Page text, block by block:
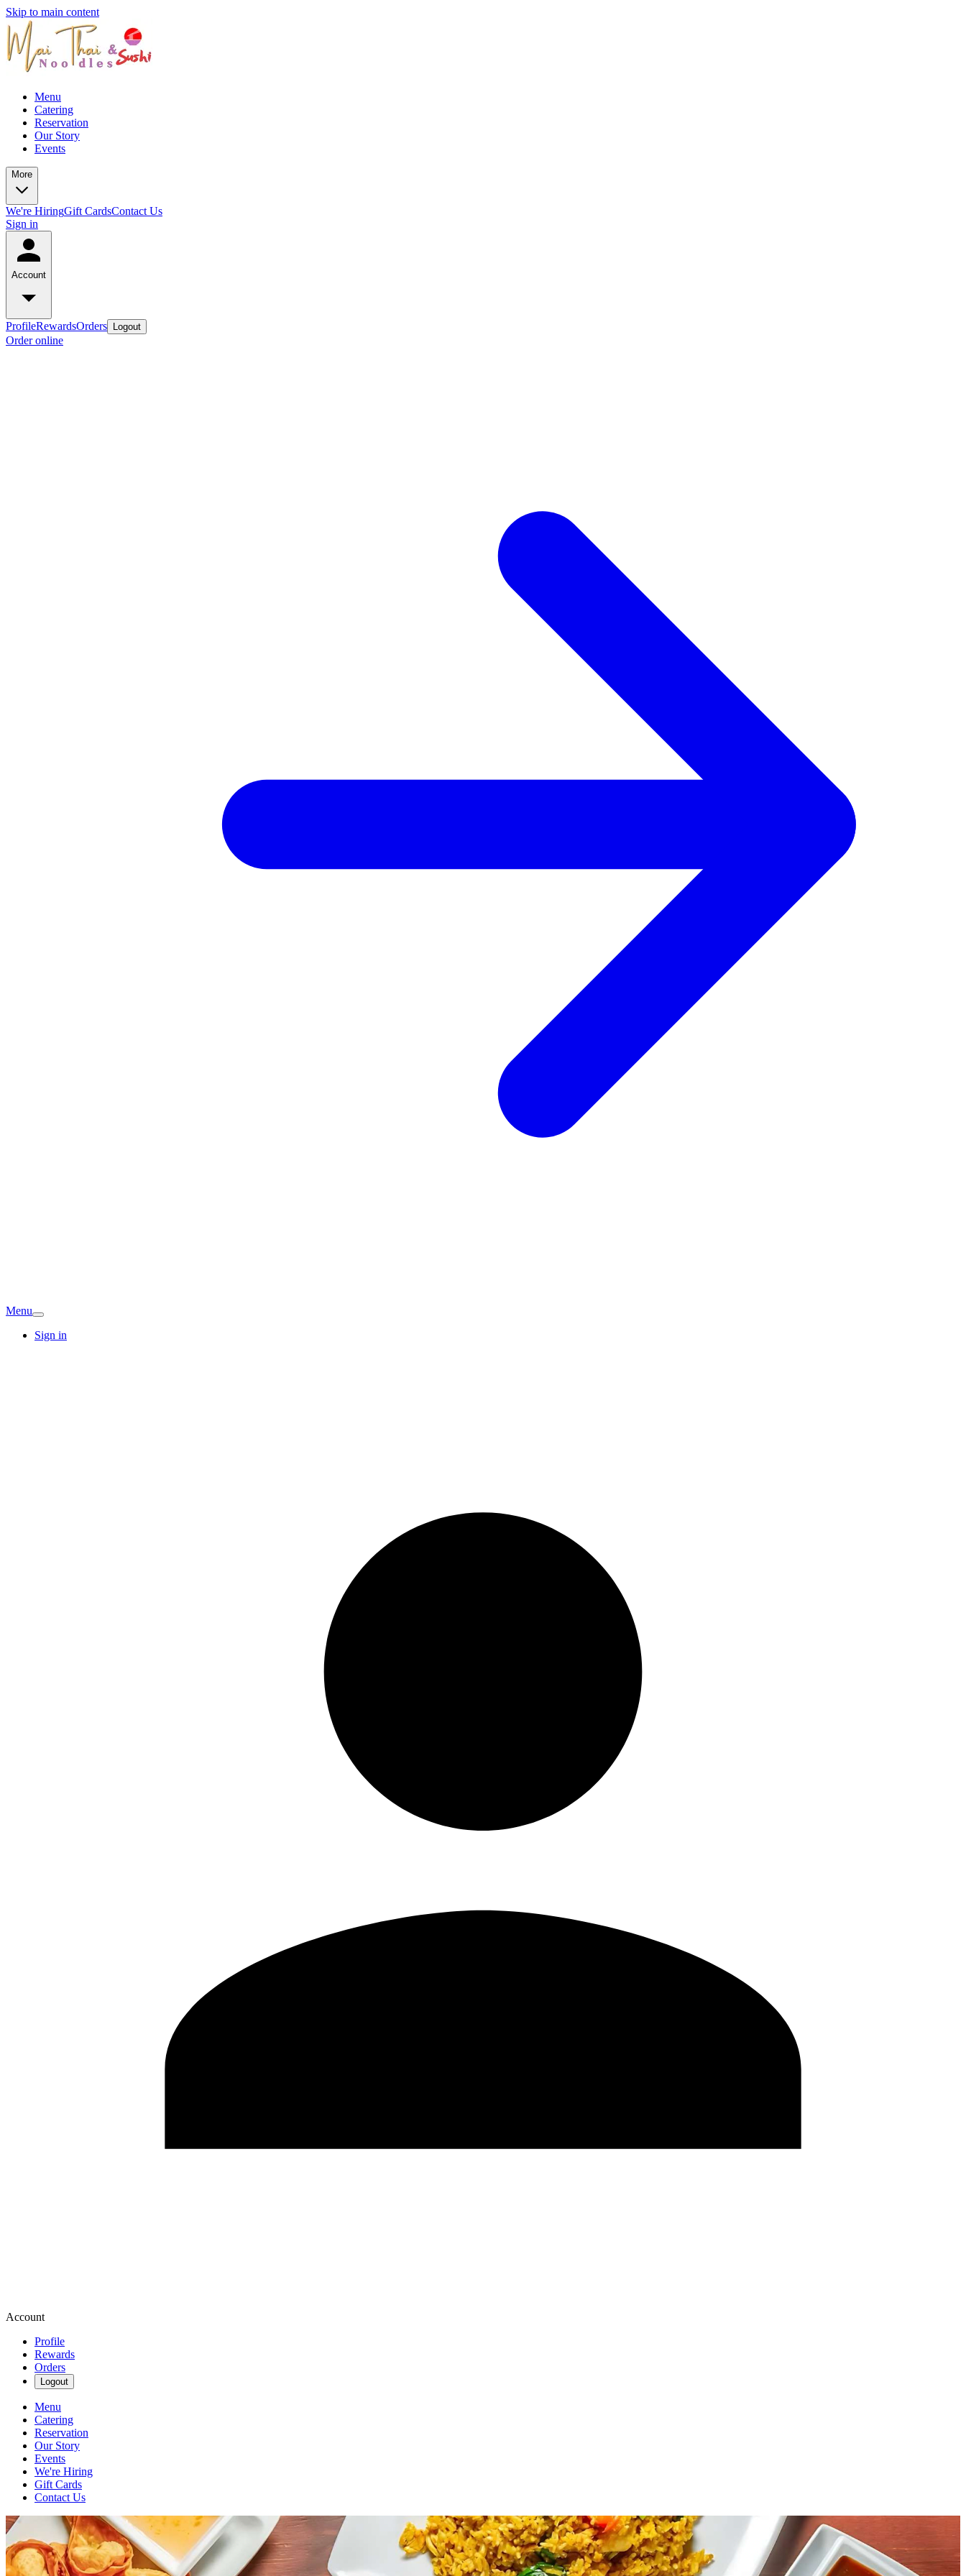
Skip to main content
Menu
Catering
Reservation
Our Story
Events
More
We're HiringGift CardsContact Us
Sign in
Account
ProfileRewardsOrders Logout
Order online
Menu
Sign in
Account
Profile
Rewards
Orders
Logout
Menu
Catering
Reservation
Our Story
Events
We're Hiring
Gift Cards
Contact Us